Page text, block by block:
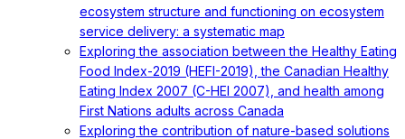
ecosystem structure and functioning on ecosystem
service delivery: a systematic map
Exploring the association between the Healthy Eating
Food Index-2019 (HEFI-2019), the Canadian Healthy
Eating Index 2007 (C-HEI 2007), and health among
First Nations adults across Canada
Exploring the contribution of nature-based solutions